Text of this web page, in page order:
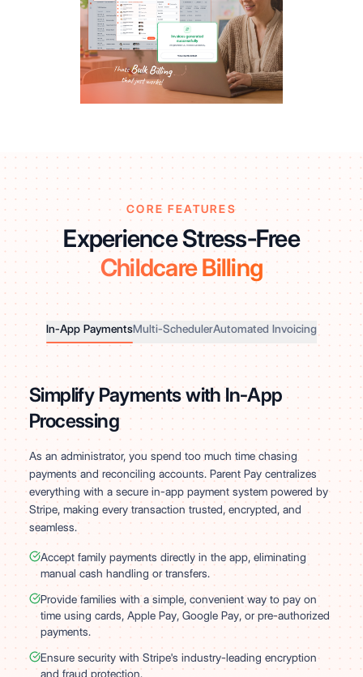
CORE FEATURES
Experience Stress-Free
Childcare Billing
In-App PaymentsMulti-SchedulerAutomated Invoicing
Simplify Payments with In-App
Processing
As an administrator, you spend too much time chasing
payments and reconciling accounts. Parent Pay centralizes
everything with a secure in-app payment system powered by
Stripe, making every transaction trusted, encrypted, and
seamless.
Accept family payments directly in the app, eliminating
manual cash handling or transfers.
Provide families with a simple, convenient way to pay on
time using cards, Apple Pay, Google Pay, or pre-authorized
payments.
Ensure security with Stripe's industry-leading encryption
and fraud protection.